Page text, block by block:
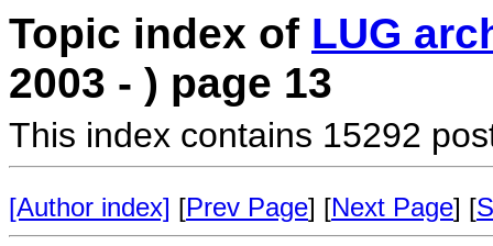
Topic index of LUG
2003 - ) page 13
This index contains 15292
[Author index] [Prev Page] [Next Page] [